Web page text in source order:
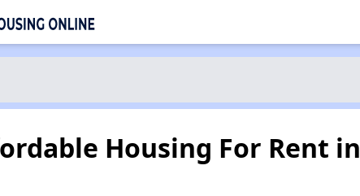
Housing For Rent in